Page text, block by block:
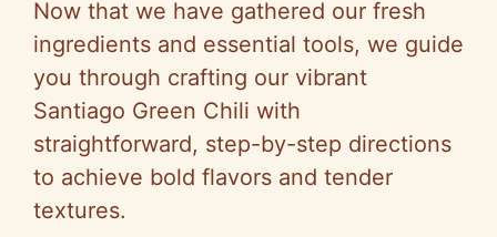
Now that we have gathered our fresh
ingredients and essential tools, we guide
you through crafting our vibrant
Santiago Green Chili with
straightforward, step-by-step directions
to achieve bold flavors and tender
textures.